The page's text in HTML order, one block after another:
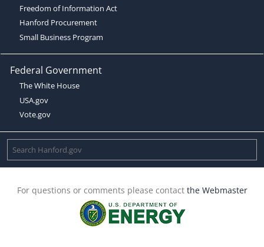
Freedom of Information Act
Hanford Procurement
Small Business Program
Federal Government
The White House
USA.gov
Vote.gov
For questions or comments please contact the Webmaster